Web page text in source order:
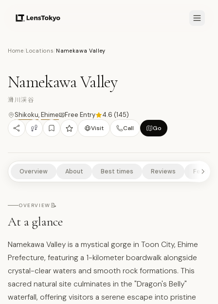
Home Locations Namekawa Valley
17 PHOTOS
Namekawa Valley
滑川渓谷
Shikoku,Ehime Free Entry 4.6 (145)
Visit Call Go
Overview About Best times Reviews
OVERVIEW 📝
At a glance
Namekawa Valley is a mystical gorge in Toon City, Ehime
Prefecture, featuring a 1-kilometer boardwalk alongside
crystal-clear waters and smooth rock formations. This
sacred natural site culminates in the "Dragon's Belly"
waterfall, offering visitors a serene escape into pristine